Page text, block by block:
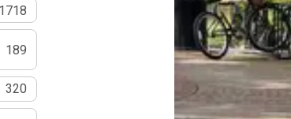
1718
189
320